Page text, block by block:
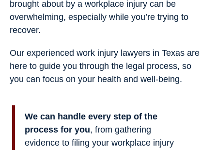
brought about by a workplace injury can be
overwhelming, especially while you’re trying to
recover.
Our experienced work injury lawyers in Texas are
here to guide you through the legal process, so
you can focus on your health and well-being.
We can handle every step of the
process for you, from gathering
evidence to filing your workplace injury